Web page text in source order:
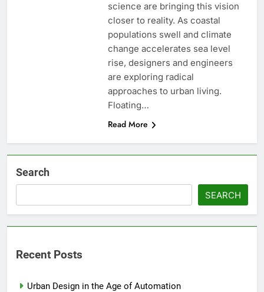
science are bringing this vision
closer to reality. As coastal
populations swell and climate
change accelerates sea level
rise, designers and engineers
are exploring radical
approaches to urban living.
Floating…
Read More
Search
SEARCH
Recent Posts
Urban Design in the Age of Automation